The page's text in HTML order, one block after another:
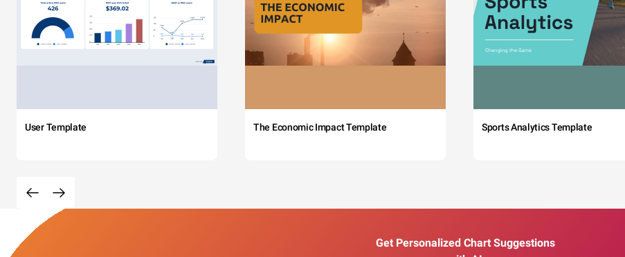
User Template The Economic Impact Template Sports Analytics Template
Get Personalized Chart Suggestions